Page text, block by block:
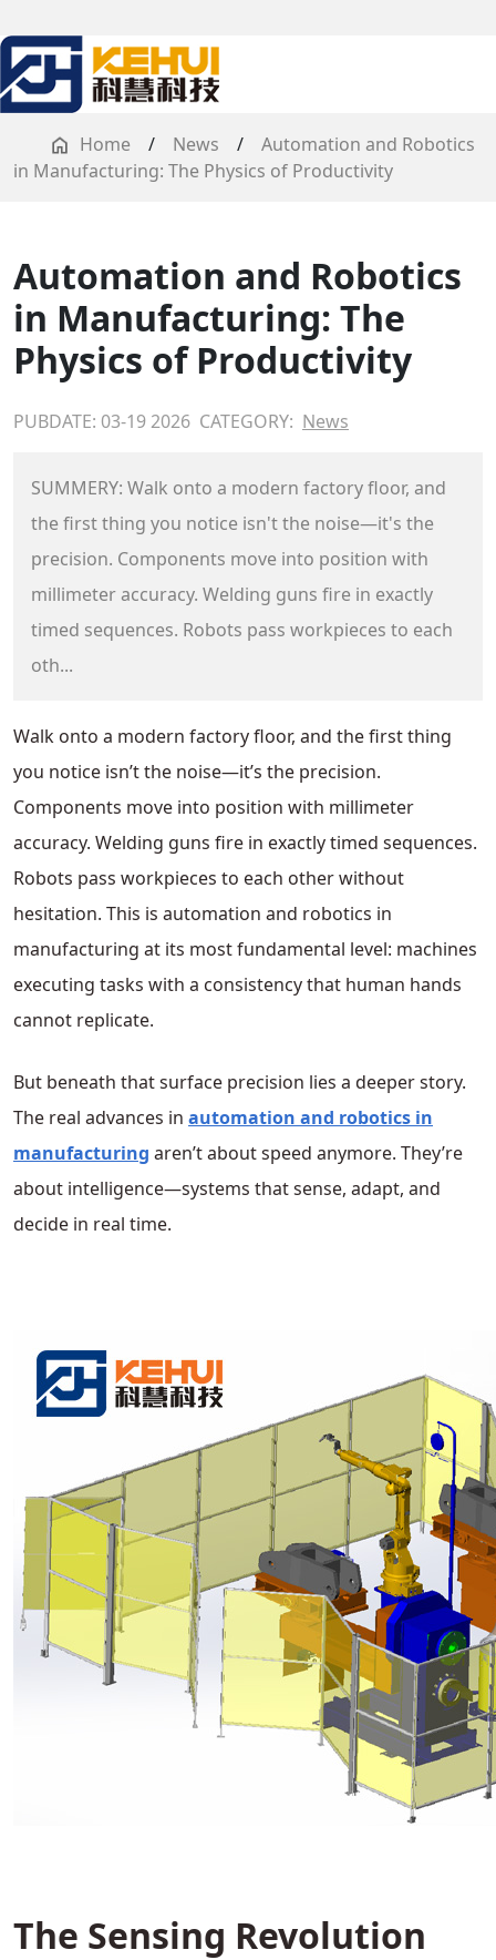
Home / News /
Automation and Robotics
in Manufacturing: The Physics of Productivity
Automation and Robotics
in Manufacturing: The
Physics of Productivity
PUBDATE: 03-19 2026 CATEGORY: News
SUMMERY: Walk onto a modern factory floor, and
the first thing you notice isn't the noise—it's the
precision. Components move into position with
millimeter accuracy. Welding guns fire in exactly
timed sequences. Robots pass workpieces to each
oth...
Walk onto a modern factory floor, and the first thing
you notice isn’t the noise—it’s the precision.
Components move into position with millimeter
accuracy. Welding guns fire in exactly timed sequences.
Robots pass workpieces to each other without
hesitation. This is automation and robotics in
manufacturing at its most fundamental level: machines
executing tasks with a consistency that human hands
cannot replicate.
But beneath that surface precision lies a deeper story.
The real advances in automation and robotics in
manufacturing aren’t about speed anymore. They’re
about intelligence—systems that sense, adapt, and
decide in real time.
The Sensing Revolution